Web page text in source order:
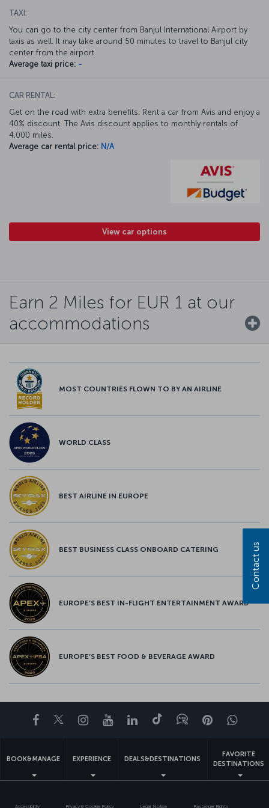
TAXI:
You can go to the city center from Banjul International Airport by
taxis as well. It may take around 50 minutes to travel to Banjul city
center from the airport.
Average taxi price: -
CAR RENTAL:
Get on the road with extra benefits. Rent a car from Avis and enjoy a
40% discount. The Avis discount applies to monthly rentals of
4,000 miles.
Average car rental price: N/A
View car options
Earn 2 Miles for EUR 1 at our
accommodations
MOST COUNTRIES FLOWN TO BY AN AIRLINE
WORLD CLASS
BEST AIRLINE IN EUROPE
BEST BUSINESS CLASS ONBOARD CATERING
EUROPE’S BEST IN-FLIGHT ENTERTAINMENT AWARD
EUROPE’S BEST FOOD & BEVERAGE AWARD
Facebook
TwitterInstagram
YouTubeLinkedIn
TiktokBlogPinterest
BOOK&MANAGE EXPERIENCE DEALS&DESTINATIONS
FAVORITE
DESTINATIONS
Accessibility Privacy & Cookie Policy Legal Notice Passenger Rights
Contact us